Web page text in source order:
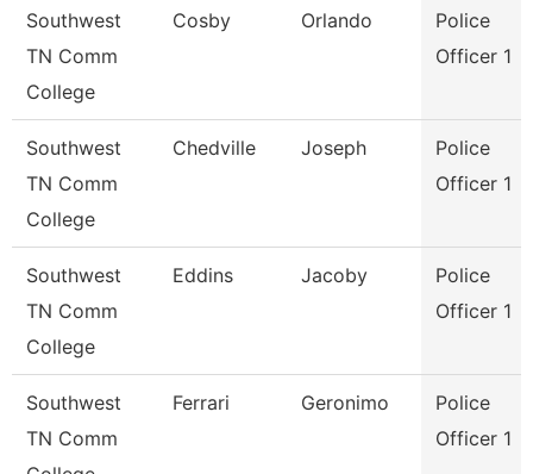
Southwest
TN Comm
College
Cosby Orlando
Police
Officer 1
Southwest
TN Comm
College
Chedville Joseph
Police
Officer 1
Southwest
TN Comm
College
Eddins Jacoby
Police
Officer 1
Southwest
TN Comm
Ferrari Geronimo
Police
Officer 1